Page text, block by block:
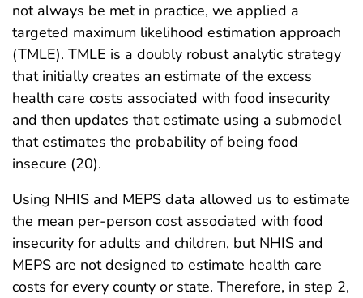
not always be met in practice, we applied a
targeted maximum likelihood estimation approach
(TMLE). TMLE is a doubly robust analytic strategy
that initially creates an estimate of the excess
health care costs associated with food insecurity
and then updates that estimate using a submodel
that estimates the probability of being food
insecure (20).
Using NHIS and MEPS data allowed us to estimate
the mean per-person cost associated with food
insecurity for adults and children, but NHIS and
MEPS are not designed to estimate health care
costs for every county or state. Therefore, in step 2,